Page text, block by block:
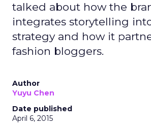
talked about how the
integrates storytelling
strategy and how it
fashion bloggers.
Author
Yuyu Chen
Date published
April 6, 2015